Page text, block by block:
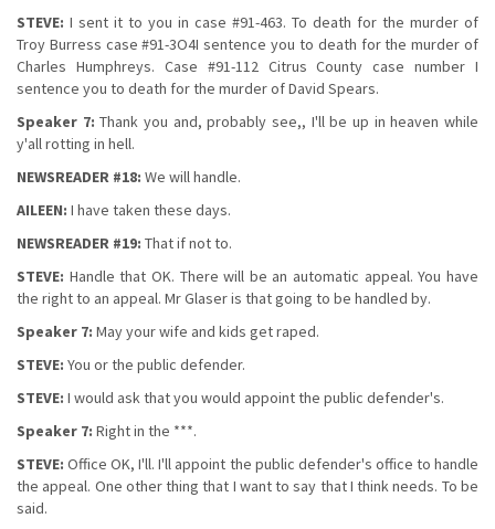
STEVE: I sent it to you in case #91-463. To death for the murder of
Troy Burress case #91-3O4I sentence you to death for the murder of
Charles Humphreys. Case #91-112 Citrus County case number I
sentence you to death for the murder of David Spears.
Speaker 7: Thank you and, probably see,, I'll be up in heaven while
y'all rotting in hell.
NEWSREADER #18: We will handle.
AILEEN: I have taken these days.
NEWSREADER #19: That if not to.
STEVE: Handle that OK. There will be an automatic appeal. You have
the right to an appeal. Mr Glaser is that going to be handled by.
Speaker 7: May your wife and kids get raped.
STEVE: You or the public defender.
STEVE: I would ask that you would appoint the public defender's.
Speaker 7: Right in the ***.
STEVE: Office OK, I'll. I'll appoint the public defender's office to handle
the appeal. One other thing that I want to say that I think needs. To be
said.